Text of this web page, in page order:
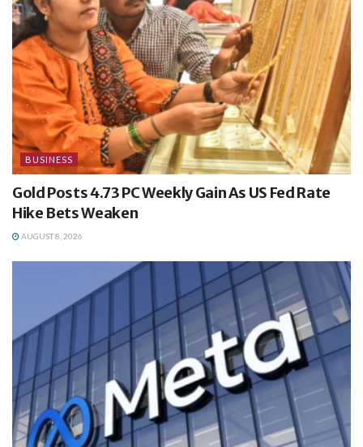
BUSINESS
Gold Posts 4.73 PC Weekly Gain As US Fed Rate
Hike Bets Weaken
AUGUST 8, 2026